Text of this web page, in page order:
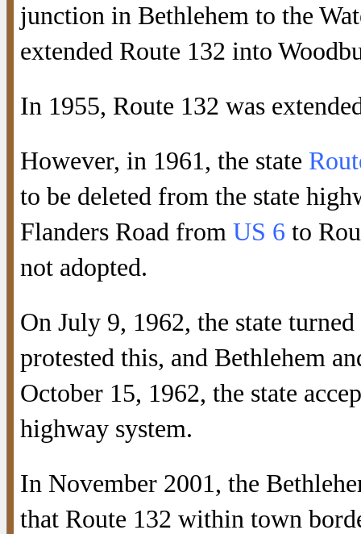
junction in Bethlehem to the
extended Route 132 into
In 1955, Route 132 was
However, in 1961, the state
to be deleted from the state
Flanders Road from US 6 to
not adopted.
On July 9, 1962, the state
protested this, and Bethlehem
October 15, 1962, the state
highway system.
In November 2001, the
that Route 132 within town